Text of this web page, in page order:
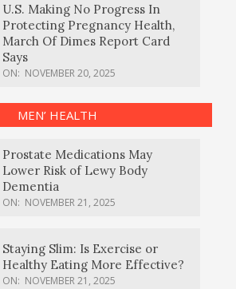
U.S. Making No Progress In
Protecting Pregnancy Health,
March Of Dimes Report Card
Says
ON: NOVEMBER 20, 2025
MEN’ HEALTH
Prostate Medications May
Lower Risk of Lewy Body
Dementia
ON: NOVEMBER 21, 2025
Staying Slim: Is Exercise or
Healthy Eating More Effective?
ON: NOVEMBER 21, 2025